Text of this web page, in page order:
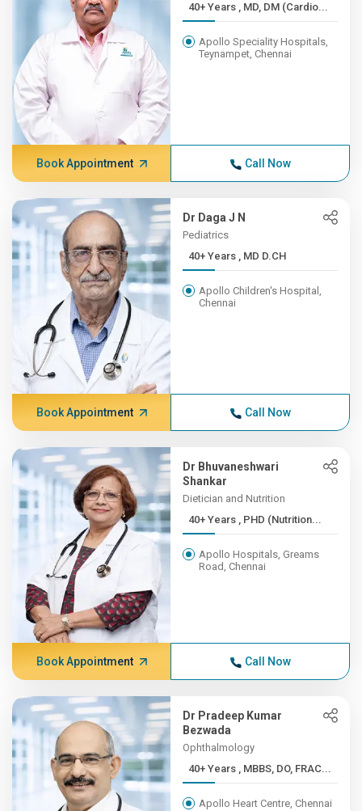
40+ Years , MD, DM (Cardio...
Apollo Speciality Hospitals,
Teynampet, Chennai
Book Appointment Call Now
Dr Daga J N
Pediatrics
40+ Years , MD D.CH
Apollo Children's Hospital,
Chennai
Book Appointment Call Now
Dr Bhuvaneshwari
Shankar
Dietician and Nutrition
40+ Years , PHD (Nutrition...
Apollo Hospitals, Greams
Road, Chennai
Book Appointment Call Now
Dr Pradeep Kumar
Bezwada
Ophthalmology
40+ Years , MBBS, DO, FRAC...
Apollo Heart Centre, Chennai